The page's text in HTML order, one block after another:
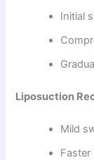
Initial
Liposuction
Mild
Faster